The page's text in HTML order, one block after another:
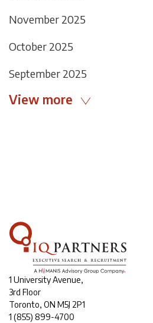
November 2025
October 2025
September 2025
View more
1 University Avenue,
3rd Floor
Toronto, ON M5J 2P1
1 (855) 899-4700